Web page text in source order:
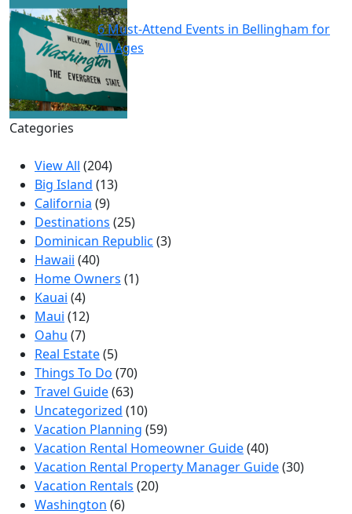
Jess
6 Must-Attend Events in Bellingham for
All Ages
Categories
View All (204)
Big Island (13)
California (9)
Destinations (25)
Dominican Republic (3)
Hawaii (40)
Home Owners (1)
Kauai (4)
Maui (12)
Oahu (7)
Real Estate(5)
Things To Do (70)
Travel Guide(63)
Uncategorized (10)
Vacation Planning (59)
Vacation Rental Homeowner Guide(40)
Vacation Rental Property Manager Guide(30)
Vacation Rentals (20)
Washington (6)